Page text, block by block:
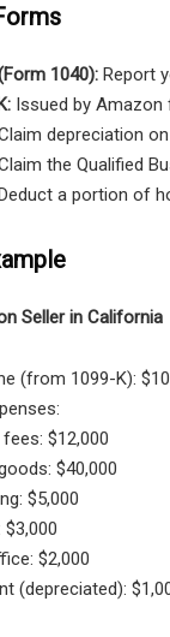
1040): Report
Issued by Amazon
depreciation
the Qualified
a portion of
Seller in California
(from 1099-K):
$12,000
$40,000
$5,000
$3,000
$2,000
(depreciated):